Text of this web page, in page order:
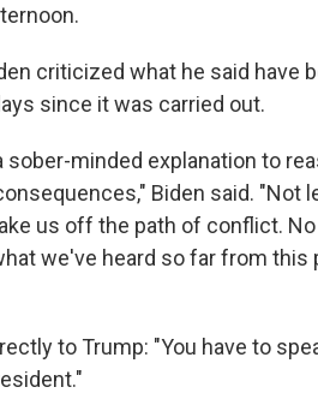
criticized what he said have
since it was carried out.
sober-minded explanation to
Biden said. "Not
us off the path of conflict.
we've heard so far from
to Trump: "You have to